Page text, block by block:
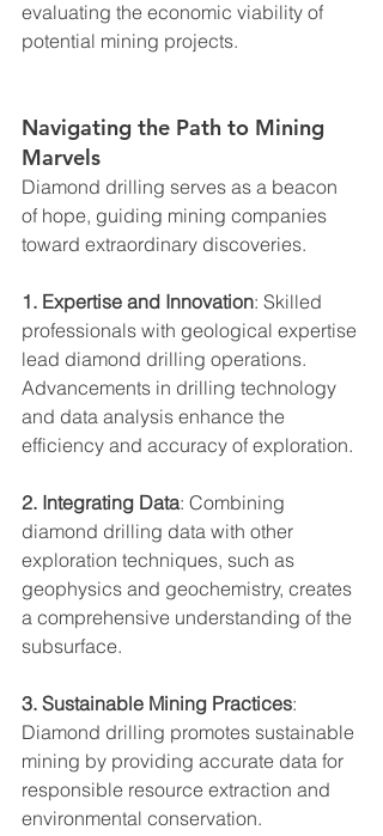
evaluating the economic viability of
potential mining projects.
Navigating the Path to Mining
Marvels
Diamond drilling serves as a beacon
of hope, guiding mining companies
toward extraordinary discoveries.
1. Expertise and Innovation: Skilled
professionals with geological expertise
lead diamond drilling operations.
Advancements in drilling technology
and data analysis enhance the
efficiency and accuracy of exploration.
2. Integrating Data: Combining
diamond drilling data with other
exploration techniques, such as
geophysics and geochemistry, creates
a comprehensive understanding of the
subsurface.
3. Sustainable Mining Practices:
Diamond drilling promotes sustainable
mining by providing accurate data for
responsible resource extraction and
environmental conservation.